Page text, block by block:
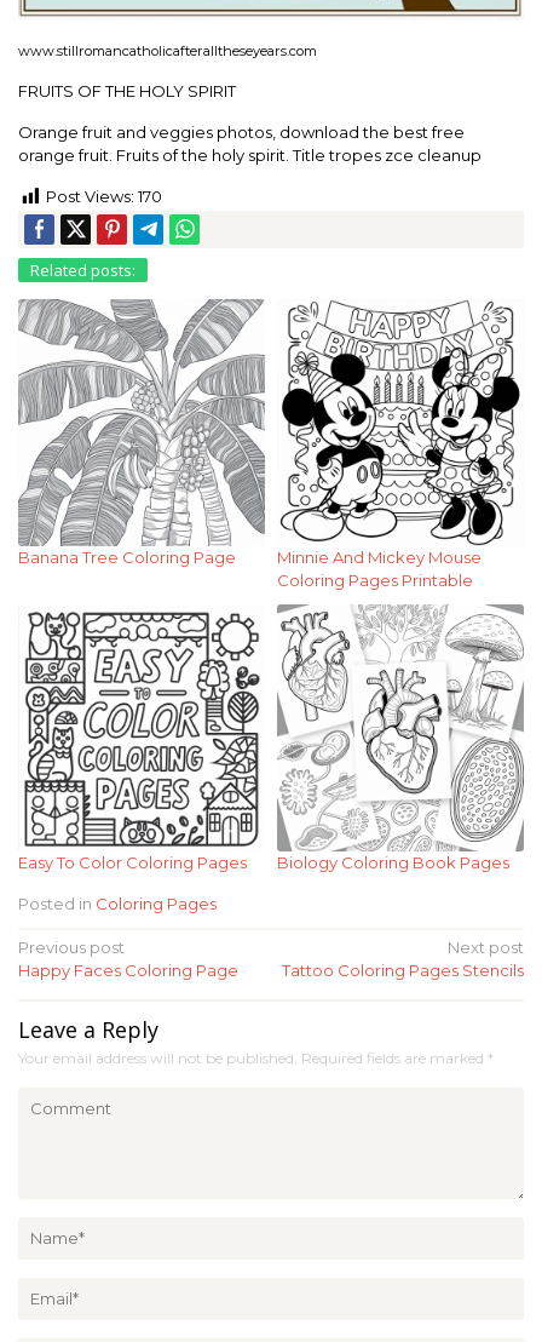
www.stillromancatholicafteralltheseyears.com
FRUITS OF THE HOLY SPIRIT
Orange fruit and veggies photos, download the best free
orange fruit. Fruits of the holy spirit. Title tropes zce cleanup
Post Views: 170
Related posts:
Banana Tree Coloring Page
Minnie And Mickey Mouse
Coloring Pages Printable
Easy To Color Coloring Pages Biology Coloring Book Pages
Posted in Coloring Pages
Post
navigation
Previous post
Happy Faces Coloring Page
Next post
Tattoo Coloring Pages Stencils
Leave a Reply
Your email address will not be published. Required fields are marked *